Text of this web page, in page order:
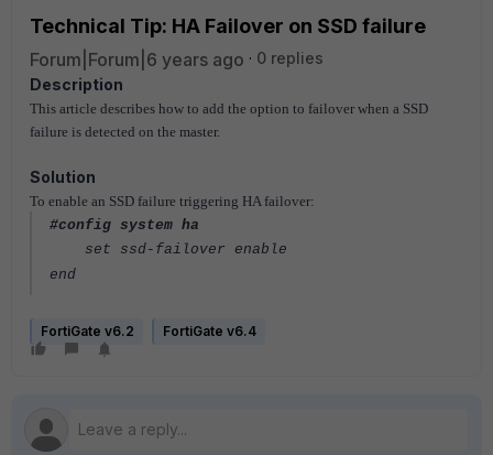
Technical Tip: HA Failover on SSD failure
Forum|Forum|6 years ago
0 replies
Description
This article describes how to add the option to failover when a SSD
failure is detected on the master.
Solution
To enable an SSD failure triggering HA failover:
#config system ha
set ssd-failover enable
end
FortiGate v6.2 FortiGate v6.4